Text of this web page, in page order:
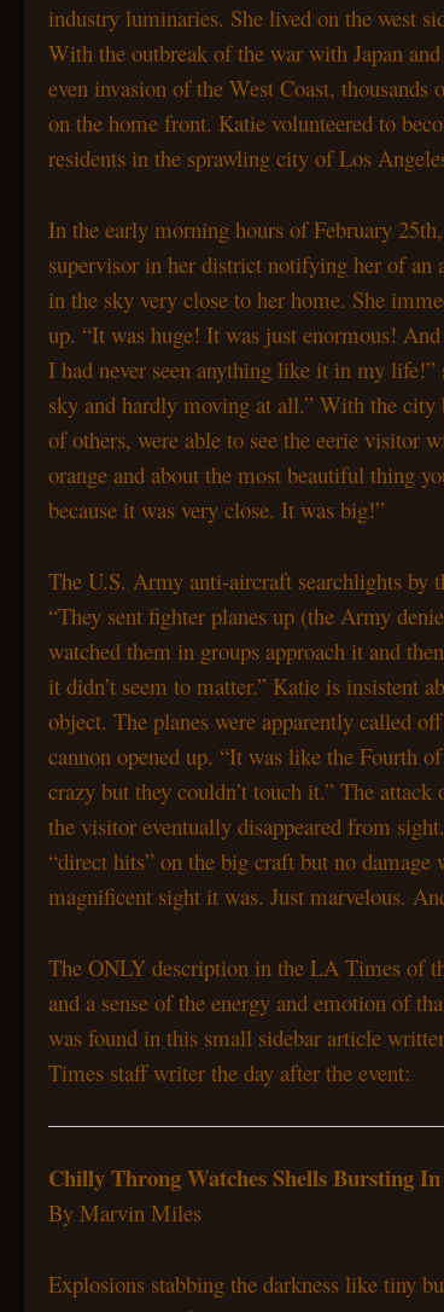
industry luminaries. She lived on the west
With the outbreak of the war with Japan
even invasion of the West Coast,
on the home front. Katie volunteered to
residents in the sprawling city of Los
In the early morning hours of February
supervisor in her district notifying her of an
in the sky very close to her home. She
up. “It was huge! It was just enormous!
I had never seen anything like it in my
sky and hardly moving at all.” With the city
of others, were able to see the eerie visitor
orange and about the most beautiful thing
because it was very close. It was big!”
The U.S. Army anti-aircraft searchlights by
“They sent fighter planes up (the Army
watched them in groups approach it and
it didn’t seem to matter.” Katie is insistent
object. The planes were apparently called
cannon opened up. “It was like the Fourth
crazy but they couldn’t touch it.” The
the visitor eventually disappeared from
“direct hits” on the big craft but no damage
magnificent sight it was. Just marvelous.
The ONLY description in the LA Times of
and a sense of the energy and emotion of
was found in this small sidebar article
Times staff writer the day after the event:
Chilly Throng WatchesShells Bursting
By Marvin Miles
Explosions stabbing the darkness like tiny